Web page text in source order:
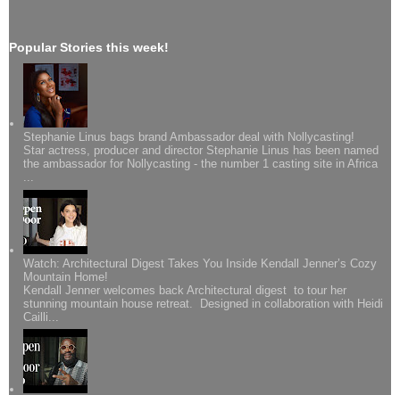
Popular Stories this week!
Stephanie Linus bags brand Ambassador deal with Nollycasting!
Star actress, producer and director Stephanie Linus has been named
the ambassador for Nollycasting - the number 1 casting site in Africa
...
Watch: Architectural Digest Takes You Inside Kendall Jenner’s Cozy
Mountain Home!
Kendall Jenner welcomes back Architectural digest to tour her
stunning mountain house retreat. Designed in collaboration with Heidi
Cailli...